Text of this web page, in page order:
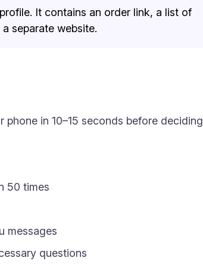
It contains an order link, a list of
separate website.
in 10–15 seconds before deciding
50 times
messages
questions